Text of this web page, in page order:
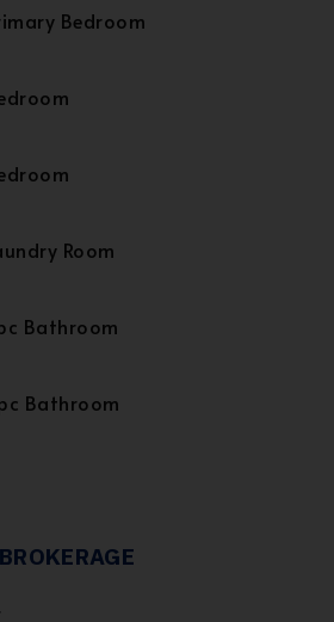
Bedroom
Room
Bathroom
Bathroom
BROKERAGE